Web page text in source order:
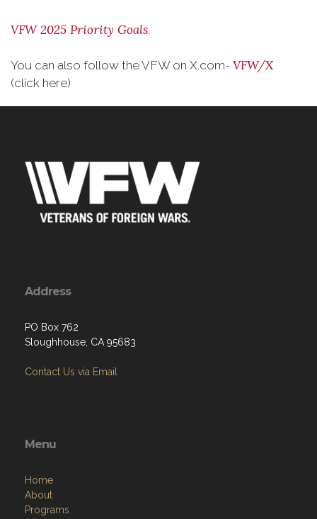
VFW 2025 Priority Goals.
You can also follow the VFW on X.com- VFW/X
(click here)
Address
PO Box 762
Sloughhouse, CA 95683
Contact Us via Email
Menu
Home
About
Programs